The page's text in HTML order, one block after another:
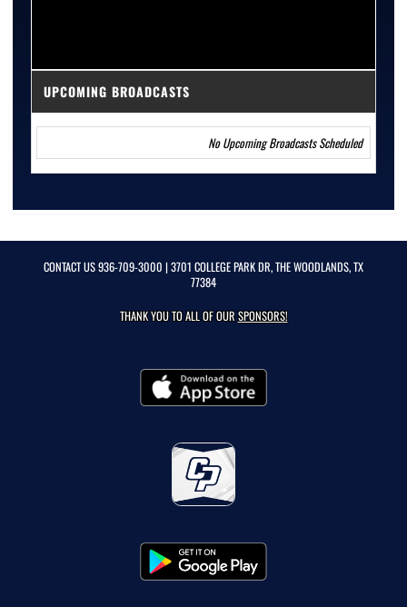
UPCOMING BROADCASTS
No Upcoming Broadcasts Scheduled
CONTACT US936-709-3000 | 3701 COLLEGE PARK DR, THE WOODLANDS, TX
77384
THANK YOU TO ALL OF OURSPONSORS!